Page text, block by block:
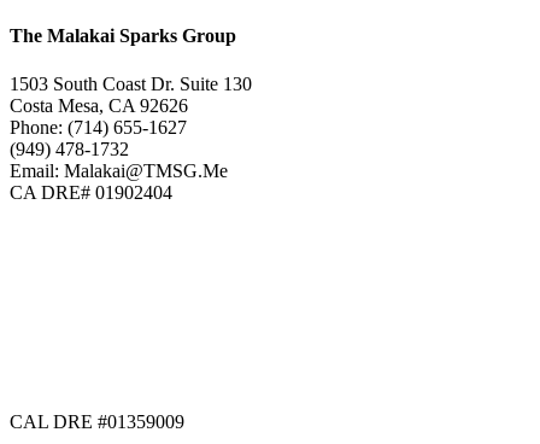
The Malakai Sparks Group
1503 South Coast Dr. Suite 130
Costa Mesa, CA 92626
Phone: (714) 655-1627
(949) 478-1732
Email: Malakai@TMSG.Me
CA DRE# 01902404
CAL DRE #01359009